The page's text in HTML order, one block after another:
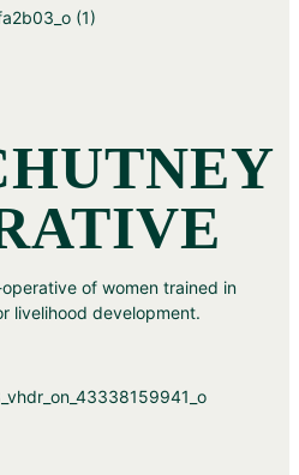
of women trained in
livelihood development.